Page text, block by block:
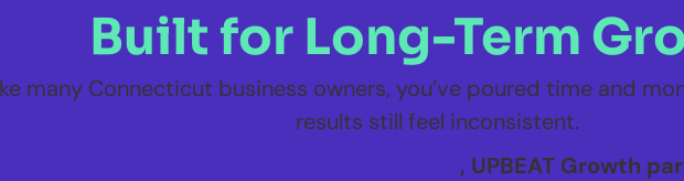
Built for Long-Term
many Connecticut business owners, you’ve poured time and
results still feel inconsistent.
, UPBEAT Growth